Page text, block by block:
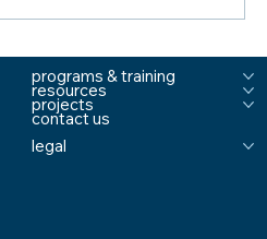
Support, and
Safety
programs & training
resources
projects
contact us
legal